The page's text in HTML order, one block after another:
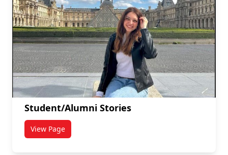
Student/Alumni Stories
View Pagetitled Student/Alumni Stories